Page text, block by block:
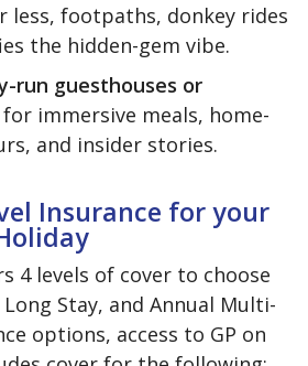
less, footpaths, donkey rides
the hidden-gem vibe.
run guesthouses or
for immersive meals, home-
and insider stories.
Insurance for your
4 levels of cover to choose
Stay, and Annual Multi-
options, access to GP on